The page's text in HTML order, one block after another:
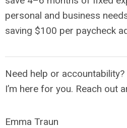
personal and business
saving $100 per paycheck
Need help or accountability?
I’m here for you. Reach out
Emma Traun